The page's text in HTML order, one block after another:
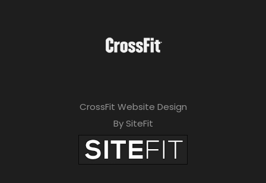
CrossFit Website Design
By SiteFit